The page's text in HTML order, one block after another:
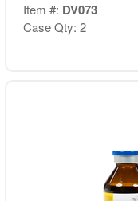
Item #: DV073
Case Qty: 2